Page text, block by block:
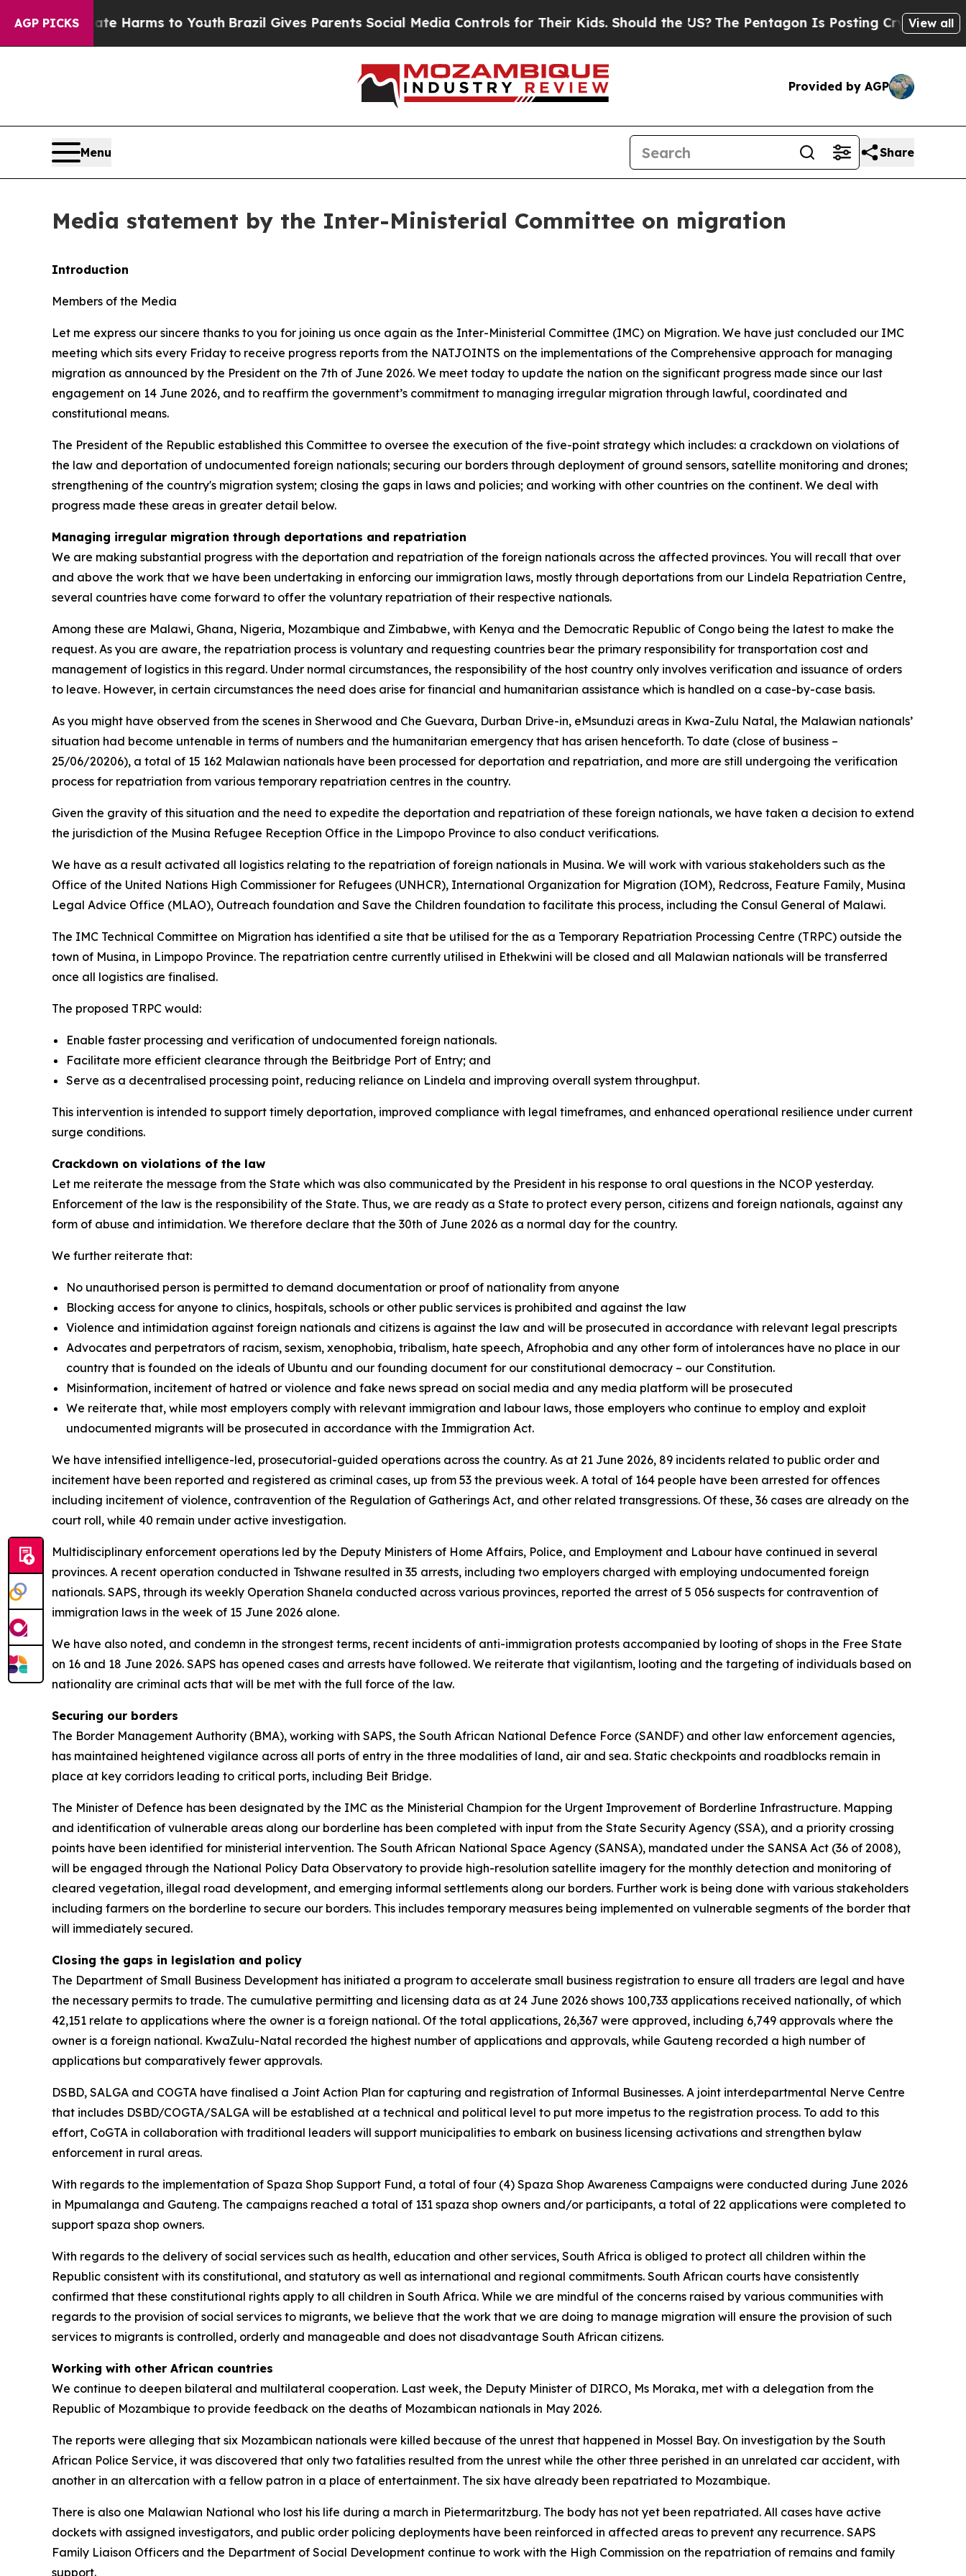
AGP PICKS
Harms to YouthBrazil Gives Parents Social Media Controls for Their Kids. Should the US?The Pentagon Is Posting Cryptic Biblical View all
Provided by AGP
Menu Share
Media statement by the Inter-Ministerial Committee on migration
Introduction
Members of the Media
Let me express our sincere thanks to you for joining us once again as the Inter-Ministerial Committee (IMC) on Migration. We have just concluded our IMC
meeting which sits every Friday to receive progress reports from the NATJOINTS on the implementations of the Comprehensive approach for managing
migration as announced by the President on the 7th of June 2026. We meet today to update the nation on the significant progress made since our last
engagement on 14 June 2026, and to reaffirm the government’s commitment to managing irregular migration through lawful, coordinated and
constitutional means.
The President of the Republic established this Committee to oversee the execution of the five-point strategy which includes: a crackdown on violations of
the law and deportation of undocumented foreign nationals; securing our borders through deployment of ground sensors, satellite monitoring and drones;
strengthening of the country's migration system; closing the gaps in laws and policies; and working with other countries on the continent. We deal with
progress made these areas in greater detail below.
Managing irregular migration through deportations and repatriation
We are making substantial progress with the deportation and repatriation of the foreign nationals across the affected provinces. You will recall that over
and above the work that we have been undertaking in enforcing our immigration laws, mostly through deportations from our Lindela Repatriation Centre,
several countries have come forward to offer the voluntary repatriation of their respective nationals.
Among these are Malawi, Ghana, Nigeria, Mozambique and Zimbabwe, with Kenya and the Democratic Republic of Congo being the latest to make the
request. As you are aware, the repatriation process is voluntary and requesting countries bear the primary responsibility for transportation cost and
management of logistics in this regard. Under normal circumstances, the responsibility of the host country only involves verification and issuance of orders
to leave. However, in certain circumstances the need does arise for financial and humanitarian assistance which is handled on a case-by-case basis.
As you might have observed from the scenes in Sherwood and Che Guevara, Durban Drive-in, eMsunduzi areas in Kwa-Zulu Natal, the Malawian nationals’
situation had become untenable in terms of numbers and the humanitarian emergency that has arisen henceforth. To date (close of business –
25/06/20206), a total of 15 162 Malawian nationals have been processed for deportation and repatriation, and more are still undergoing the verification
process for repatriation from various temporary repatriation centres in the country.
Given the gravity of this situation and the need to expedite the deportation and repatriation of these foreign nationals, we have taken a decision to extend
the jurisdiction of the Musina Refugee Reception Office in the Limpopo Province to also conduct verifications.
We have as a result activated all logistics relating to the repatriation of foreign nationals in Musina. We will work with various stakeholders such as the
Office of the United Nations High Commissioner for Refugees (UNHCR), International Organization for Migration (IOM), Redcross, Feature Family, Musina
Legal Advice Office (MLAO), Outreach foundation and Save the Children foundation to facilitate this process, including the Consul General of Malawi.
The IMC Technical Committee on Migration has identified a site that be utilised for the as a Temporary Repatriation Processing Centre (TRPC) outside the
town of Musina, in Limpopo Province. The repatriation centre currently utilised in Ethekwini will be closed and all Malawian nationals will be transferred
once all logistics are finalised.
The proposed TRPC would:
Enable faster processing and verification of undocumented foreign nationals.
Facilitate more efficient clearance through the Beitbridge Port of Entry; and
Serve as a decentralised processing point, reducing reliance on Lindela and improving overall system throughput.
This intervention is intended to support timely deportation, improved compliance with legal timeframes, and enhanced operational resilience under current
surge conditions.
Crackdown on violations of the law
Let me reiterate the message from the State which was also communicated by the President in his response to oral questions in the NCOP yesterday.
Enforcement of the law is the responsibility of the State. Thus, we are ready as a State to protect every person, citizens and foreign nationals, against any
form of abuse and intimidation. We therefore declare that the 30th of June 2026 as a normal day for the country.
We further reiterate that:
No unauthorised person is permitted to demand documentation or proof of nationality from anyone
Blocking access for anyone to clinics, hospitals, schools or other public services is prohibited and against the law
Violence and intimidation against foreign nationals and citizens is against the law and will be prosecuted in accordance with relevant legal prescripts
Advocates and perpetrators of racism, sexism, xenophobia, tribalism, hate speech, Afrophobia and any other form of intolerances have no place in our
country that is founded on the ideals of Ubuntu and our founding document for our constitutional democracy – our Constitution.
Misinformation, incitement of hatred or violence and fake news spread on social media and any media platform will be prosecuted
We reiterate that, while most employers comply with relevant immigration and labour laws, those employers who continue to employ and exploit
undocumented migrants will be prosecuted in accordance with the Immigration Act.
We have intensified intelligence-led, prosecutorial-guided operations across the country. As at 21 June 2026, 89 incidents related to public order and
incitement have been reported and registered as criminal cases, up from 53 the previous week. A total of 164 people have been arrested for offences
including incitement of violence, contravention of the Regulation of Gatherings Act, and other related transgressions. Of these, 36 cases are already on the
court roll, while 40 remain under active investigation.
Multidisciplinary enforcement operations led by the Deputy Ministers of Home Affairs, Police, and Employment and Labour have continued in several
provinces. A recent operation conducted in Tshwane resulted in 35 arrests, including two employers charged with employing undocumented foreign
nationals. SAPS, through its weekly Operation Shanela conducted across various provinces, reported the arrest of 5 056 suspects for contravention of
immigration laws in the week of 15 June 2026 alone.
We have also noted, and condemn in the strongest terms, recent incidents of anti-immigration protests accompanied by looting of shops in the Free State
on 16 and 18 June 2026. SAPS has opened cases and arrests have followed. We reiterate that vigilantism, looting and the targeting of individuals based on
nationality are criminal acts that will be met with the full force of the law.
Securing our borders
The Border Management Authority (BMA), working with SAPS, the South African National Defence Force (SANDF) and other law enforcement agencies,
has maintained heightened vigilance across all ports of entry in the three modalities of land, air and sea. Static checkpoints and roadblocks remain in
place at key corridors leading to critical ports, including Beit Bridge.
The Minister of Defence has been designated by the IMC as the Ministerial Champion for the Urgent Improvement of Borderline Infrastructure. Mapping
and identification of vulnerable areas along our borderline has been completed with input from the State Security Agency (SSA), and a priority crossing
points have been identified for ministerial intervention. The South African National Space Agency (SANSA), mandated under the SANSA Act (36 of 2008),
will be engaged through the National Policy Data Observatory to provide high-resolution satellite imagery for the monthly detection and monitoring of
cleared vegetation, illegal road development, and emerging informal settlements along our borders. Further work is being done with various stakeholders
including farmers on the borderline to secure our borders. This includes temporary measures being implemented on vulnerable segments of the border that
will immediately secured.
Closing the gaps in legislation and policy
The Department of Small Business Development has initiated a program to accelerate small business registration to ensure all traders are legal and have
the necessary permits to trade. The cumulative permitting and licensing data as at 24 June 2026 shows 100,733 applications received nationally, of which
42,151 relate to applications where the owner is a foreign national. Of the total applications, 26,367 were approved, including 6,749 approvals where the
owner is a foreign national. KwaZulu-Natal recorded the highest number of applications and approvals, while Gauteng recorded a high number of
applications but comparatively fewer approvals.
DSBD, SALGA and COGTA have finalised a Joint Action Plan for capturing and registration of Informal Businesses. A joint interdepartmental Nerve Centre
that includes DSBD/COGTA/SALGA will be established at a technical and political level to put more impetus to the registration process. To add to this
effort, CoGTA in collaboration with traditional leaders will support municipalities to embark on business licensing activations and strengthen bylaw
enforcement in rural areas.
With regards to the implementation of Spaza Shop Support Fund, a total of four (4) Spaza Shop Awareness Campaigns were conducted during June 2026
in Mpumalanga and Gauteng. The campaigns reached a total of 131 spaza shop owners and/or participants, a total of 22 applications were completed to
support spaza shop owners.
With regards to the delivery of social services such as health, education and other services, South Africa is obliged to protect all children within the
Republic consistent with its constitutional, and statutory as well as international and regional commitments. South African courts have consistently
confirmed that these constitutional rights apply to all children in South Africa. While we are mindful of the concerns raised by various communities with
regards to the provision of social services to migrants, we believe that the work that we are doing to manage migration will ensure the provision of such
services to migrants is controlled, orderly and manageable and does not disadvantage South African citizens.
Working with other African countries
We continue to deepen bilateral and multilateral cooperation. Last week, the Deputy Minister of DIRCO, Ms Moraka, met with a delegation from the
Republic of Mozambique to provide feedback on the deaths of Mozambican nationals in May 2026.
The reports were alleging that six Mozambican nationals were killed because of the unrest that happened in Mossel Bay. On investigation by the South
African Police Service, it was discovered that only two fatalities resulted from the unrest while the other three perished in an unrelated car accident, with
another in an altercation with a fellow patron in a place of entertainment. The six have already been repatriated to Mozambique.
There is also one Malawian National who lost his life during a march in Pietermaritzburg. The body has not yet been repatriated. All cases have active
dockets with assigned investigators, and public order policing deployments have been reinforced in affected areas to prevent any recurrence. SAPS
Family Liaison Officers and the Department of Social Development continue to work with the High Commission on the repatriation of remains and family
support.